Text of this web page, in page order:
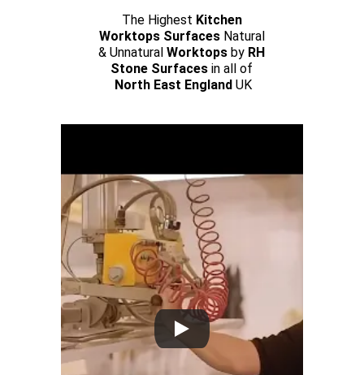
The Highest Kitchen
Worktops Surfaces Natural
& Unnatural Worktops by RH
Stone Surfaces in all of
North East England UK